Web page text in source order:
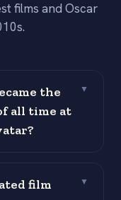
films and Oscar
the
all time at
▼
film
▼